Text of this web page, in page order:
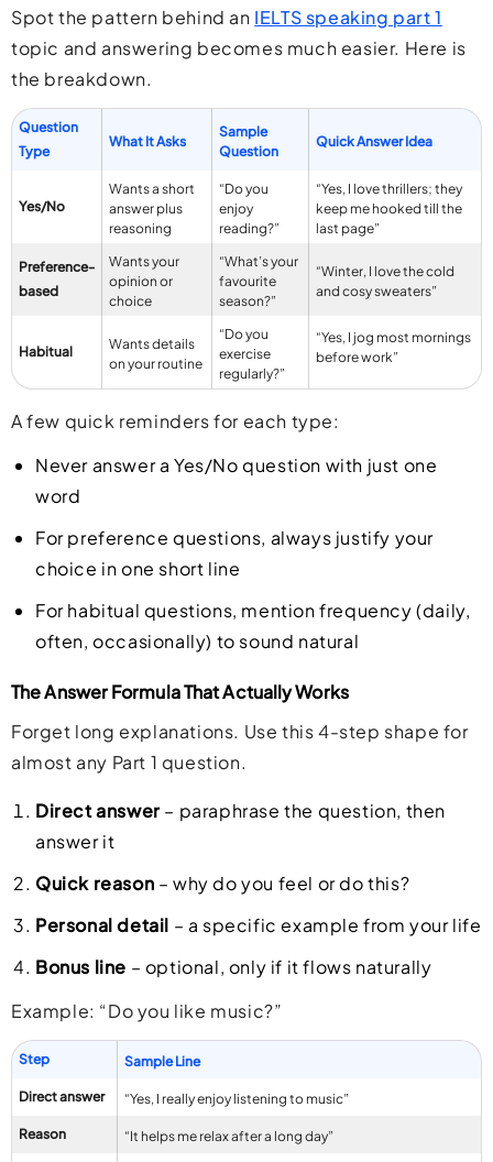
Spot the pattern behind an IELTS speaking part 1
topic and answering becomes much easier. Here is
the breakdown.
Question
Type
What It Asks
Sample
Question
Quick Answer Idea
Yes/No
Wants a short
answer plus
reasoning
“Do you
enjoy
reading?”
“Yes, I love thrillers; they
keep me hooked till the
last page”
Preference-
based
Wants your
opinion or
choice
“What’s your
favourite
season?”
“Winter, I love the cold
and cosy sweaters”
Habitual
Wants details
on your routine
“Do you
exercise
regularly?”
“Yes, I jog most mornings
before work”
A few quick reminders for each type:
Never answer a Yes/No question with just one
word
For preference questions, always justify your
choice in one short line
For habitual questions, mention frequency (daily,
often, occasionally) to sound natural
The Answer Formula That Actually Works
Forget long explanations. Use this 4-step shape for
almost any Part 1 question.
Direct answer – paraphrase the question, then
answer it
Quick reason – why do you feel or do this?
Personal detail – a specific example from your life
Bonus line – optional, only if it flows naturally
Example: “Do you like music?”
Step Sample Line
Direct answer “Yes, I really enjoy listening to music”
Reason “It helps me relax after a long day”